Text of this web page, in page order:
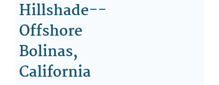
Hillshade--
Offshore
Bolinas,
California